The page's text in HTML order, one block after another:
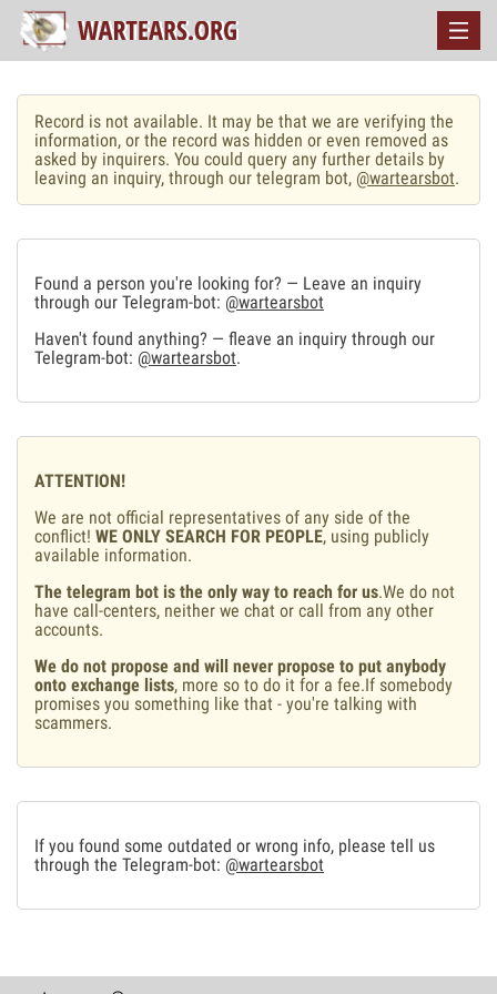
Record is not available. It may be that we are verifying the
information, or the record was hidden or even removed as
asked by inquirers. You could query any further details by
leaving an inquiry, through our telegram bot, @wartearsbot.
Found a person you're looking for? — Leave an inquiry
through our Telegram-bot: @wartearsbot
Haven't found anything? — fleave an inquiry through our
Telegram-bot: @wartearsbot.
ATTENTION!
We are not official representatives of any side of the
conflict! WE ONLY SEARCH FOR PEOPLE, using publicly
available information.
The telegram bot is the only way to reach for us.We do not
have call-centers, neither we chat or call from any other
accounts.
We do not propose and will never propose to put anybody
onto exchange lists, more so to do it for a fee.If somebody
promises you something like that - you're talking with
scammers.
If you found some outdated or wrong info, please tell us
through the Telegram-bot: @wartearsbot